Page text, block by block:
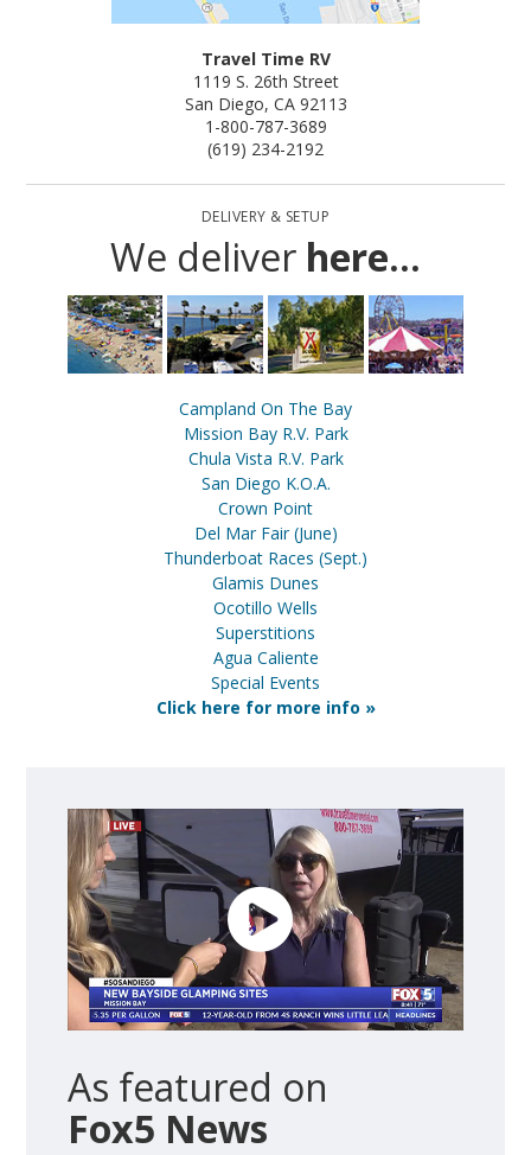
Travel Time RV
1119 S. 26th Street
San Diego, CA 92113
1-800-787-3689
(619) 234-2192
DELIVERY & SETUP
We deliver here...
Campland On The Bay
Mission Bay R.V. Park
Chula Vista R.V. Park
San Diego K.O.A.
Crown Point
Del Mar Fair (June)
Thunderboat Races (Sept.)
Glamis Dunes
Ocotillo Wells
Superstitions
Agua Caliente
Special Events
Click here for more info »
As featured on
Fox5 News